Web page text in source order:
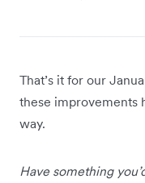
That’s it for our
these improvements
way.
Have something